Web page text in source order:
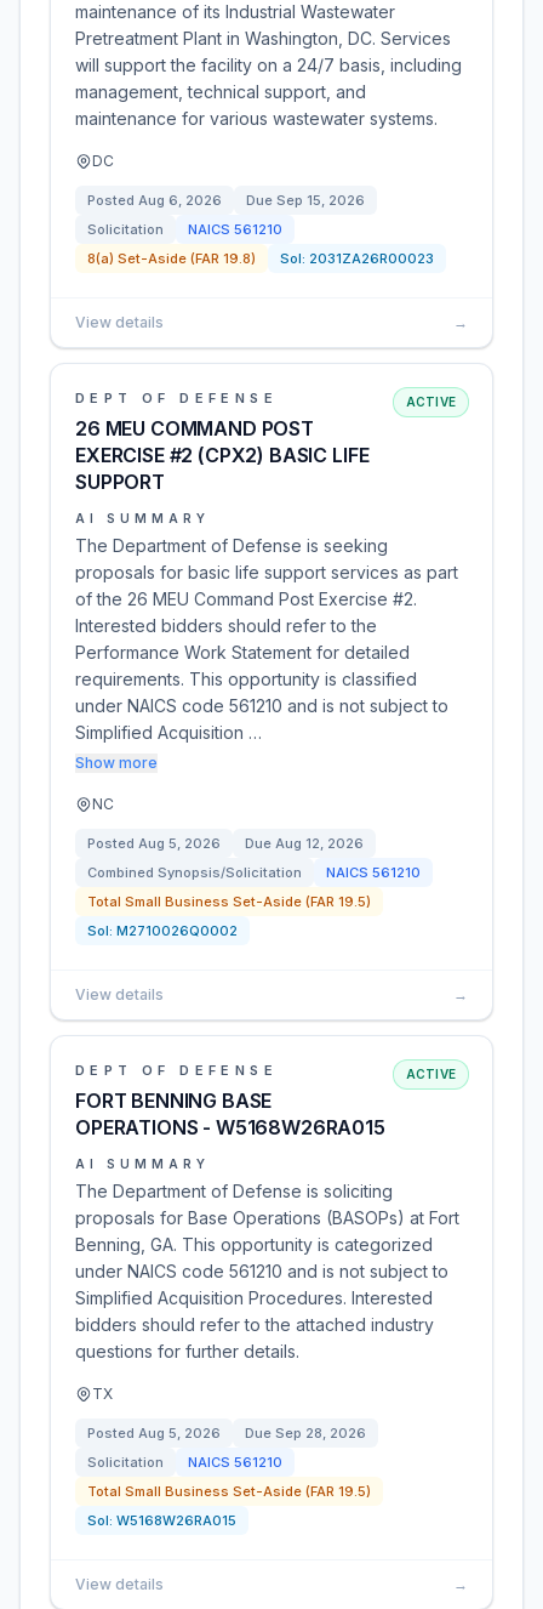
maintenance of its Industrial Wastewater
Pretreatment Plant in Washington, DC. Services
will support the facility on a 24/7 basis, including
management, technical support, and
maintenance for various wastewater systems.
DC
Posted Aug 6, 2026 Due Sep 15, 2026
Solicitation
NAICS 561210
8(a) Set-Aside (FAR 19.8)
Sol: 2031ZA26R00023
View details →
DEPT OF DEFENSE
26 MEU COMMAND POST
EXERCISE #2 (CPX2) BASIC LIFE
SUPPORT
ACTIVE
AI SUMMARY
The Department of Defense is seeking
proposals for basic life support services as part
of the 26 MEU Command Post Exercise #2.
Interested bidders should refer to the
Performance Work Statement for detailed
requirements. This opportunity is classified
under NAICS code 561210 and is not subject to
Simplified Acquisition …
Show more
NC
Posted Aug 5, 2026 Due Aug 12, 2026
Combined Synopsis/Solicitation
NAICS 561210
Total Small Business Set-Aside (FAR 19.5)
Sol: M2710026Q0002
View details →
DEPT OF DEFENSE
FORT BENNING BASE
OPERATIONS - W5168W26RA015
ACTIVE
AI SUMMARY
The Department of Defense is soliciting
proposals for Base Operations (BASOPs) at Fort
Benning, GA. This opportunity is categorized
under NAICS code 561210 and is not subject to
Simplified Acquisition Procedures. Interested
bidders should refer to the attached industry
questions for further details.
TX
Posted Aug 5, 2026 Due Sep 28, 2026
Solicitation
NAICS 561210
Total Small Business Set-Aside (FAR 19.5)
Sol: W5168W26RA015
View details →